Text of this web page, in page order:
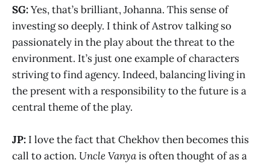
SG:Yes, that’s brilliant, Johanna. This sense of
investing so deeply. I think of Astrov talking so
passionately in the play about the threat to the
environment. It’s just one example of characters
striving to find agency. Indeed, balancing living in
the present with a responsibility to the future is a
central theme of the play.
JP: I love the fact that Chekhov then becomes this
call to action. Uncle Vanyais often thought of as a